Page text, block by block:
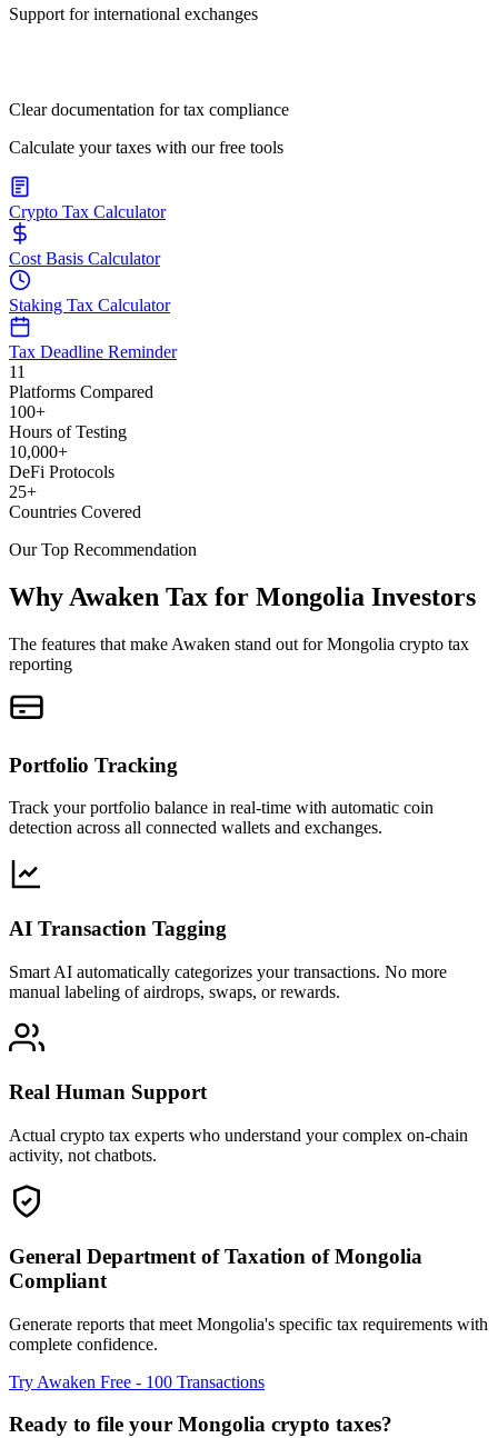
Support for international exchanges
Clear documentation for tax compliance
Calculate your taxes with our free tools
Crypto Tax Calculator
Cost Basis Calculator
Staking Tax Calculator
Tax Deadline Reminder
11
Platforms Compared
100+
Hours of Testing
10,000+
DeFi Protocols
25+
Countries Covered
Our Top Recommendation
Why Awaken Tax for Mongolia Investors
The features that make Awaken stand out for Mongolia crypto tax
reporting
Portfolio Tracking
Track your portfolio balance in real-time with automatic coin
detection across all connected wallets and exchanges.
AI Transaction Tagging
Smart AI automatically categorizes your transactions. No more
manual labeling of airdrops, swaps, or rewards.
Real Human Support
Actual crypto tax experts who understand your complex on-chain
activity, not chatbots.
General Department of Taxation of Mongolia
Compliant
Generate reports that meet Mongolia's specific tax requirements with
complete confidence.
Try Awaken Free - 100 Transactions
Ready to file your Mongolia crypto taxes?